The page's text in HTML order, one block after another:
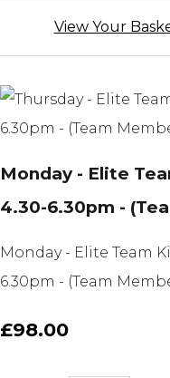
View Your
Monday - Elite
4.30-6.30pm -
Monday - Elite Team
6.30pm - (Team
£98.00